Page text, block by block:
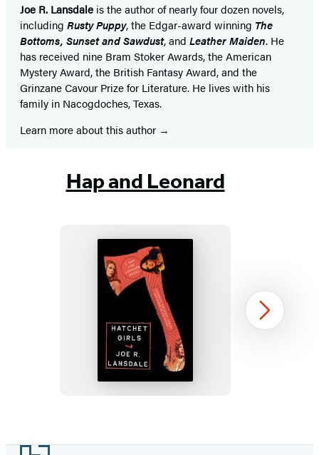
Joe R. Lansdale is the author of nearly four dozen novels,
including Rusty Puppy, the Edgar-award winning The
Bottoms, Sunset and Sawdust, and Leather Maiden. He
has received nine Bram Stoker Awards, the American
Mystery Award, the British Fantasy Award, and the
Grinzane Cavour Prize for Literature. He lives with his
family in Nacogdoches, Texas.
Learn more about this author
Hap and Leonard
Hatchet
Girls
Next